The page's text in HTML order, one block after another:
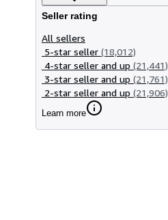
Seller rating
All sellers
5-star seller (18,012)
4-star seller and up (21,441)
3-star seller and up (21,761)
2-star seller and up (21,906)
Learn more